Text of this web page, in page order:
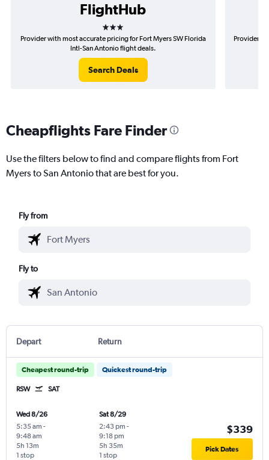
FlightHub
3 stars
Provider with most accurate pricing for Fort Myers SW Florida
Intl-San Antonio flight deals.
Search Deals
Provider
Cheapflights Fare Finder
Use the filters below to find and compare flights from Fort
Myers to San Antonio that are best for you.
Fly from
Fly to
Depart Return
Cheapest round-trip Quickest round-trip
RSW SAT
Wed 8/26
5:35 am -
9:48 am
1 stop
5h 13m
Sat 8/29
2:43 pm -
9:18 pm
1 stop
5h 35m
$339
Pick Dates